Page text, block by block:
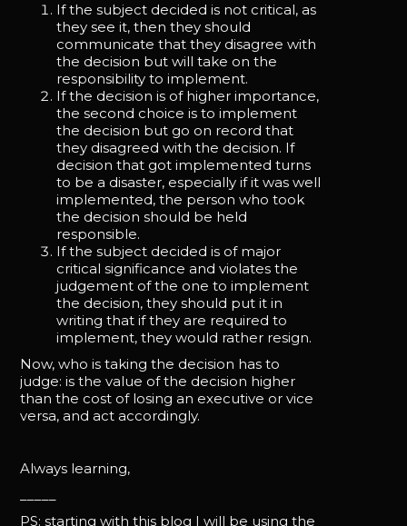
If the subject decided is not critical, as
they see it, then they should
communicate that they disagree with
the decision but will take on the
responsibility to implement.
If the decision is of higher importance,
the second choice is to implement
the decision but go on record that
they disagreed with the decision. If
decision that got implemented turns
to be a disaster, especially if it was well
implemented, the person who took
the decision should be held
responsible.
If the subject decided is of major
critical significance and violates the
judgement of the one to implement
the decision, they should put it in
writing that if they are required to
implement, they would rather resign.
Now, who is taking the decision has to
judge: is the value of the decision higher
than the cost of losing an executive or vice
versa, and act accordingly.
Always learning,
PS: starting with this blog I will be using the